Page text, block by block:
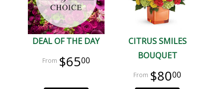
DEAL OF THE DAY
$6500
CITRUS SMILES
BOUQUET
$8000